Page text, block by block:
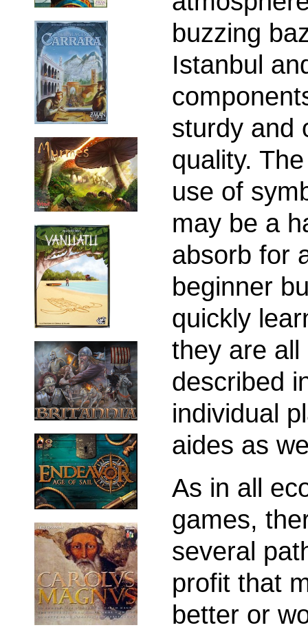
buzzing
Istanbul
sturdy and
quality.
use of
may be a
absorb for
beginner
quickly
they are all
described
individual
aides as
As in all
games,
several
profit that
better or